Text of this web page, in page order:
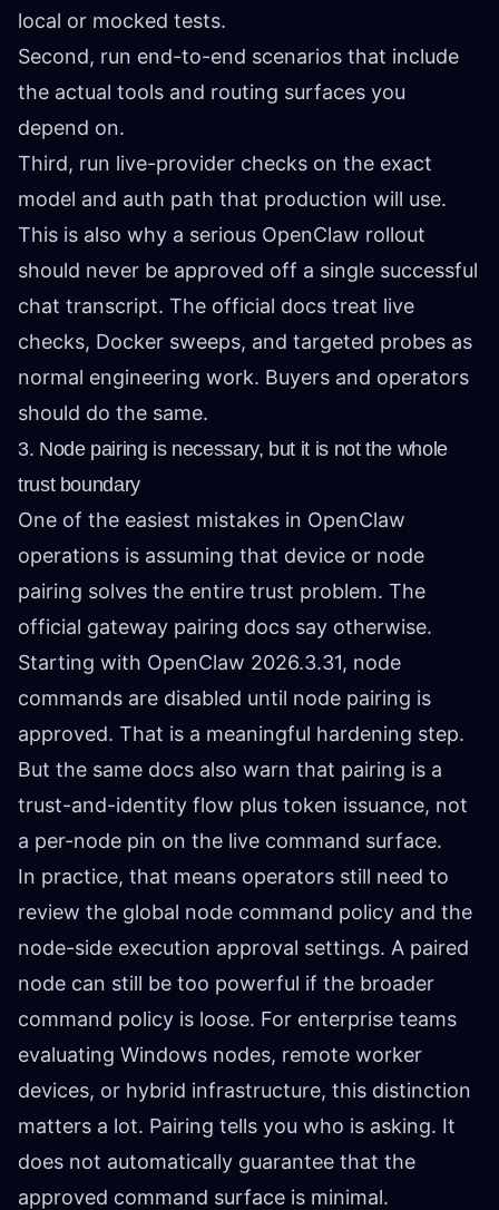
local or mocked tests.
Second, run end-to-end scenarios that include
the actual tools and routing surfaces you
depend on.
Third, run live-provider checks on the exact
model and auth path that production will use.
This is also why a serious OpenClaw rollout
should never be approved off a single successful
chat transcript. The official docs treat live
checks, Docker sweeps, and targeted probes as
normal engineering work. Buyers and operators
should do the same.
3. Node pairing is necessary, but it is not the whole
trust boundary
One of the easiest mistakes in OpenClaw
operations is assuming that device or node
pairing solves the entire trust problem. The
official gateway pairing docs say otherwise.
Starting with OpenClaw 2026.3.31, node
commands are disabled until node pairing is
approved. That is a meaningful hardening step.
But the same docs also warn that pairing is a
trust-and-identity flow plus token issuance, not
a per-node pin on the live command surface.
In practice, that means operators still need to
review the global node command policy and the
node-side execution approval settings. A paired
node can still be too powerful if the broader
command policy is loose. For enterprise teams
evaluating Windows nodes, remote worker
devices, or hybrid infrastructure, this distinction
matters a lot. Pairing tells you who is asking. It
does not automatically guarantee that the
approved command surface is minimal.